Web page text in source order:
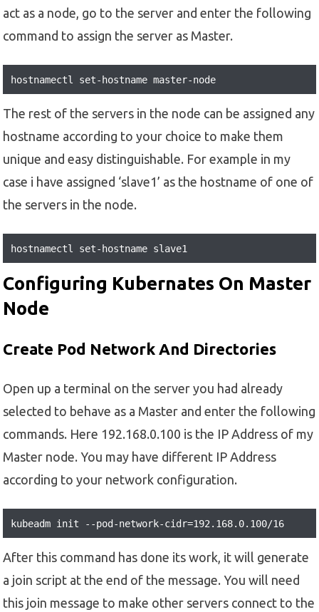
act as a node, go to the server and enter the following
command to assign the server as Master.
hostnamectl set-hostname master-node
The rest of the servers in the node can be assigned any
hostname according to your choice to make them
unique and easy distinguishable. For example in my
case i have assigned ‘slave1’ as the hostname of one of
the servers in the node.
hostnamectl set-hostname slave1
Configuring Kubernates On Master
Node
Create Pod Network And Directories
Open up a terminal on the server you had already
selected to behave as a Master and enter the following
commands. Here 192.168.0.100 is the IP Address of my
Master node. You may have different IP Address
according to your network configuration.
kubeadm init --pod-network-cidr=192.168.0.100/16
After this command has done its work, it will generate
a join script at the end of the message. You will need
this join message to make other servers connect to the